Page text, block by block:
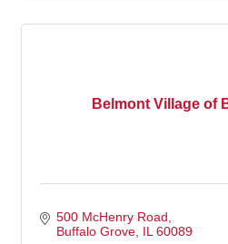
Belmont Village of
500 McHenry Road
Buffalo Grove IL 60089